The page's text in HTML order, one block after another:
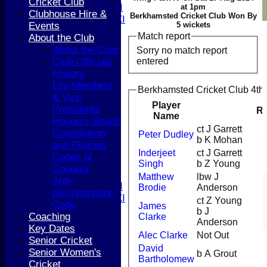
Women's 1st XI
Women's 2nd XI
Sunday XI
Sunday 2nd XI
Junior Teams
Boys
Girls
FIXTURES
1st XI
2nd XI
3rd XI
4th XI
5th XI
T20 XI
Women's 1st XI
Women's 2nd XI
Sunday XI
Sunday 2nd XI
Junior Teams
Boys
at 1pm
Berkhamsted Cricket Club Won By
5 wickets
Match report
Sorry no match report
entered
Berkhamsted Cricket Club 4th
Player
Name
Peter Dudley
ct J Garrett
b K Mohan
Inderjeet
Singh
ct J Garrett
b Z Young
Matthew
Brodie
lbw J
Anderson
James
Clarke
ct Z Young
b J
Anderson
Alec Clarke
Not Out
David
Bartholomew
b A Grout
Clubhouse Hire &
Events
About the Club
About the Club
Club Officials
History
Life Members
& Vice
Presidents
Honours Board
Constitution
and Policies
Codes of
Conduct
Anti-
discrimination
Code
Coaching
Key Dates
Senior Cricket
Senior Women's
Cricket